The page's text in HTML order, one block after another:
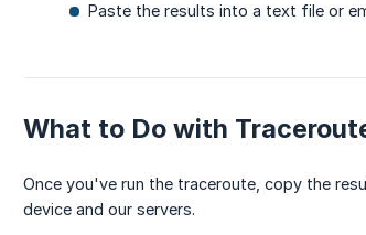
Paste the results into a text file or
What to Do with
Once you've run the traceroute, copy the
device and our servers.